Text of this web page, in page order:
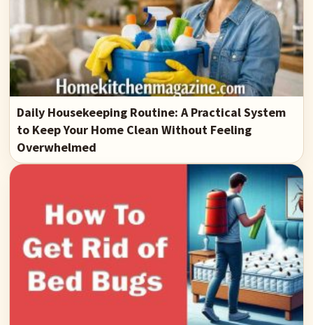
Daily Housekeeping Routine: A Practical System
to Keep Your Home Clean Without Feeling
Overwhelmed